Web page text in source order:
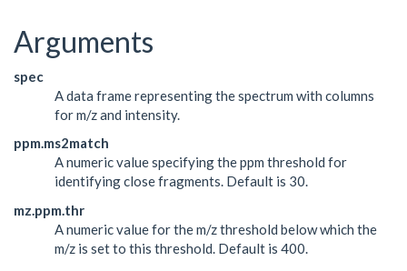
Arguments
spec
A data frame representing the spectrum with columns
for m/z and intensity.
ppm.ms2match
A numeric value specifying the ppm threshold for
identifying close fragments. Default is 30.
mz.ppm.thr
A numeric value for the m/z threshold below which the
m/z is set to this threshold. Default is 400.